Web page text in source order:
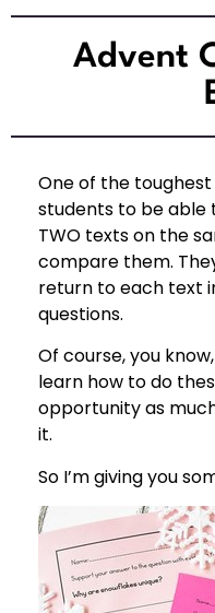
Advent
One of the
students to be able
TWO texts on the
compare them.
return to each text
questions.
Of course, you
learn how to do
opportunity as
it.
So I’m giving you